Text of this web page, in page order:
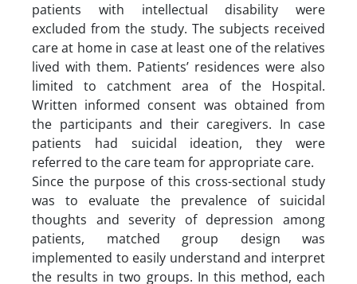
patients with intellectual disability were
excluded from the study. The subjects received
care at home in case at least one of the relatives
lived with them. Patients’ residences were also
limited to catchment area of the Hospital.
Written informed consent was obtained from
the participants and their caregivers. In case
patients had suicidal ideation, they were
referred to the care team for appropriate care.
Since the purpose of this cross-sectional study
was to evaluate the prevalence of suicidal
thoughts and severity of depression among
patients, matched group design was
implemented to easily understand and interpret
the results in two groups. In this method, each